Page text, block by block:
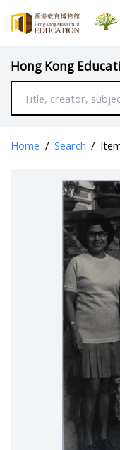
Hong Kong
Home / Search /